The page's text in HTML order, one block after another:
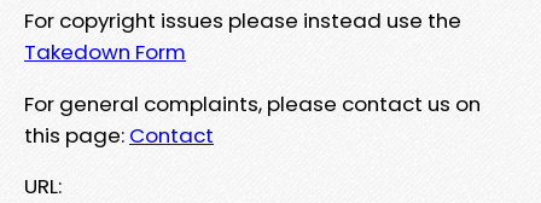
For copyright issues please instead use the
Takedown Form
For general complaints, please contact us on
this page: Contact
URL: